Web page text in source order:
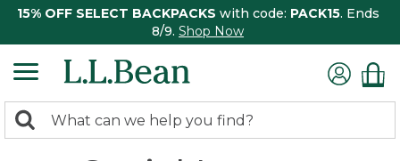
15% OFF SELECT BACKPACKS with code: PACK15. Ends
8/9. Shop Now
search
Search: